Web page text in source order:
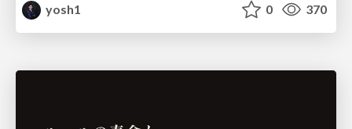
yosh1
0 370